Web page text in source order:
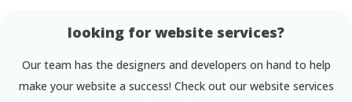
looking for website services?
Our team has the designers and developers on hand to help
make your website a success! Check out our website services